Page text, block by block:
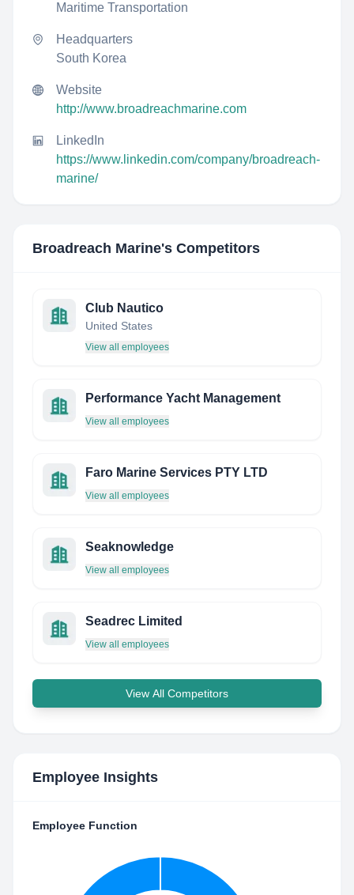
Maritime Transportation
Headquarters
South Korea
Website
http://www.broadreachmarine.com
LinkedIn
https://www.linkedin.com/company/broadreach-
marine/
Broadreach Marine's Competitors
Club Nautico
United States
View all employees
Performance Yacht Management
View all employees
Faro Marine Services PTY LTD
View all employees
Seaknowledge
View all employees
Seadrec Limited
View all employees
View All Competitors
Employee Insights
Employee Function